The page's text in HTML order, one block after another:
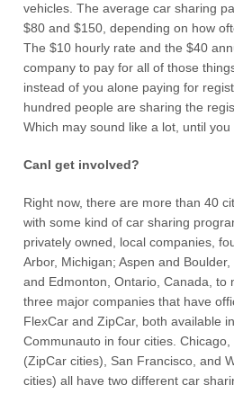
vehicles. The average car sharing
$80 and $150, depending on how
The $10 hourly rate and the $40
company to pay for all of those
instead of you alone paying for
hundred people are sharing the
Which may sound like a lot, until you
CanI get involved?
Right now, there are more than 40
with some kind of car sharing
privately owned, local companies,
Arbor, Michigan; Aspen and
and Edmonton, Ontario, Canada, to
three major companies that have
FlexCar and ZipCar, both available
Communauto in four cities.
(ZipCar cities), San Francisco, and
cities) all have two different car